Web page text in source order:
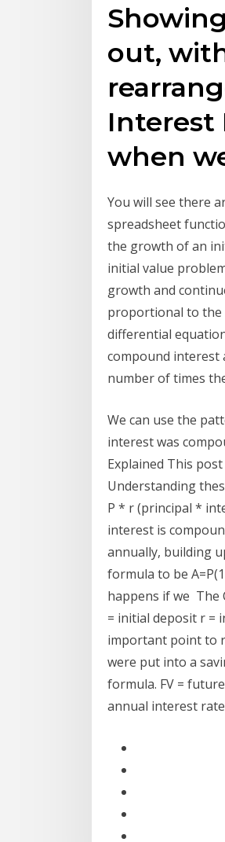
out,
Interest
when
You will see there
spreadsheet
the growth of an
initial value
growth and
proportional to the
differential
compound interest
number of times
We can use the
interest was
Explained This
Understanding
P * r (principal *
interest is
annually, building
formula to be
happens if we The
= initial deposit r =
important point to
were put into a
formula. FV =
annual interest